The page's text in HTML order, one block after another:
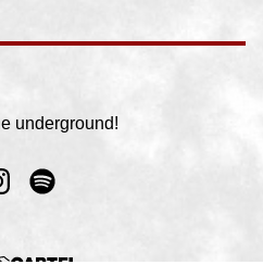
underground!